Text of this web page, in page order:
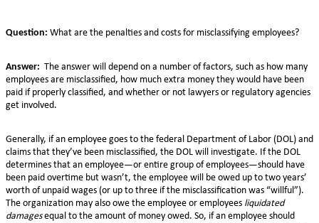
Question: What are the penalties and costs for misclassifying employees?
Answer: The answer will depend on a number of factors, such as how many
employees are misclassified, how much extra money they would have been
paid if properly classified, and whether or not lawyers or regulatory agencies
get involved.
Generally, if an employee goes to the federal Department of Labor (DOL) and
claims that they’ve been misclassified, the DOL will investigate. If the DOL
determines that an employee—or entire group of employees—should have
been paid overtime but wasn’t, the employee will be owed up to two years’
worth of unpaid wages (or up to three if the misclassification was “willful”).
The organization may also owe the employee or employees liquidated
damagesequal to the amount of money owed. So, if an employee should